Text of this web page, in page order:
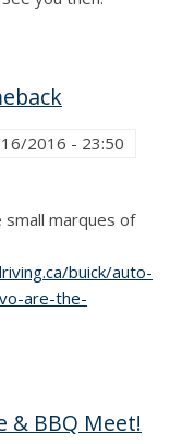
2016 - 23:50
marques of
buick/auto-
are-the-
& BBQ Meet!